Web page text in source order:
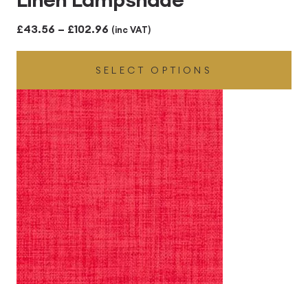
£43.56 – £102.96 Price
range:
£43.56
through
£102.96
(inc VAT)
SELECT OPTIONS